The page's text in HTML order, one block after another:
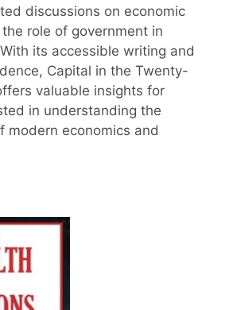
discussions on economic
role of government in
its accessible writing and
Capital in the Twenty-
valuable insights for
in understanding the
modern economics and